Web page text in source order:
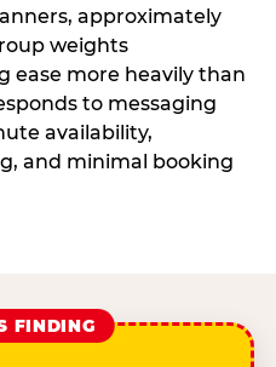
approximately
weights
ease more heavily than
to messaging
availability,
and minimal booking
FINDING